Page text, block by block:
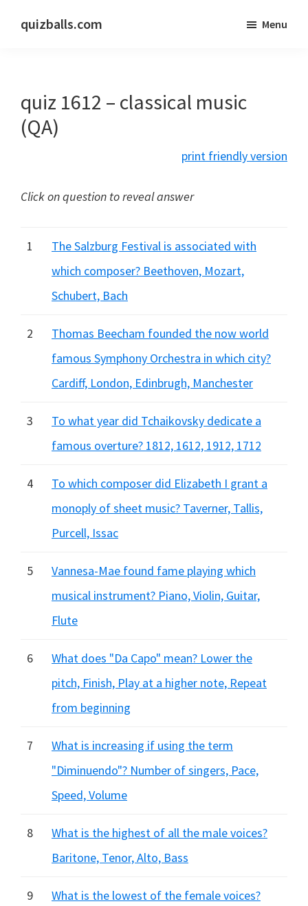
quizballs.com
answers
shown
or
Menu
quiz 1612 – classical music
(QA)
print friendly version
Click on question to reveal answer
1
The Salzburg Festival is associated with
which composer? Beethoven, Mozart,
Schubert, Bach
2
Thomas Beecham founded the now world
famous Symphony Orchestra in which city?
Cardiff, London, Edinbrugh, Manchester
3
To what year did Tchaikovsky dedicate a
famous overture? 1812, 1612, 1912, 1712
4
To which composer did Elizabeth I grant a
monoply of sheet music? Taverner, Tallis,
Purcell, Issac
5
Vannesa-Mae found fame playing which
musical instrument? Piano, Violin, Guitar,
Flute
6
What does "Da Capo" mean? Lower the
pitch, Finish, Play at a higher note, Repeat
from beginning
7
What is increasing if using the term
"Diminuendo"? Number of singers, Pace,
Speed, Volume
8
What is the highest of all the male voices?
Baritone, Tenor, Alto, Bass
9
What is the lowest of the female voices?